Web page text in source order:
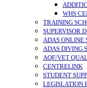
WHS
TRAINING
SUPERVISOR
ADAS ONLINE
ADAS DIVING
AQF/VET
CENTRELINK
STUDENT
LEGISLATION